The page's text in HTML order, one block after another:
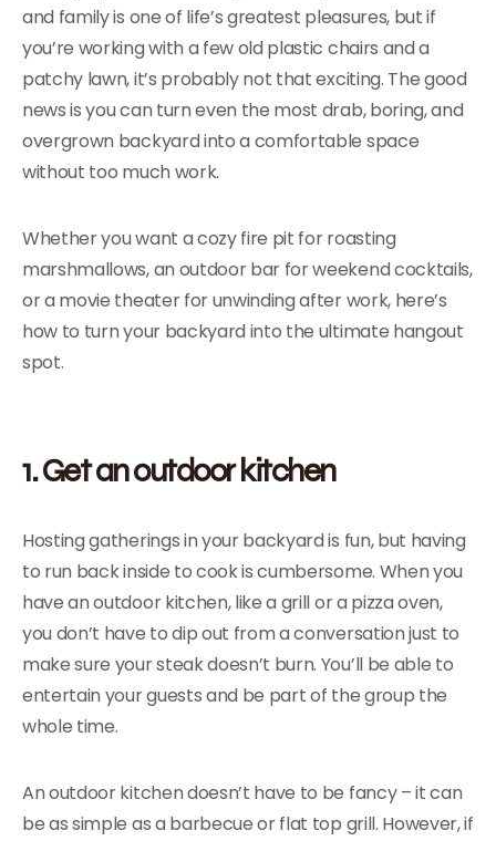
and family is one of life’s greatest pleasures, but if
you’re working with a few old plastic chairs and a
patchy lawn, it’s probably not that exciting. The good
news is you can turn even the most drab, boring, and
overgrown backyard into a comfortable space
without too much work.
Whether you want a cozy fire pit for roasting
marshmallows, an outdoor bar for weekend cocktails,
or a movie theater for unwinding after work, here’s
how to turn your backyard into the ultimate hangout
spot.
1. Get an outdoor kitchen
Hosting gatherings in your backyard is fun, but having
to run back inside to cook is cumbersome. When you
have an outdoor kitchen, like a grill or a pizza oven,
you don’t have to dip out from a conversation just to
make sure your steak doesn’t burn. You’ll be able to
entertain your guests and be part of the group the
whole time.
An outdoor kitchen doesn’t have to be fancy – it can
be as simple as a barbecue or flat top grill. However, if